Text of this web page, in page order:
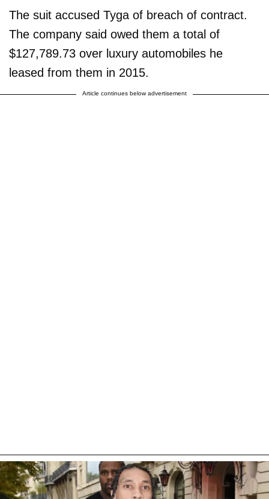
The suit accused Tyga of breach of contract.
The company said owed them a total of
$127,789.73 over luxury automobiles he
leased from them in 2015.
Article continues below advertisement